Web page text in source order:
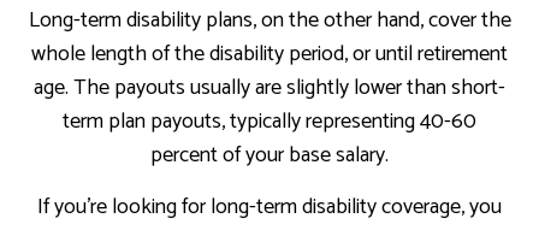
Long-term disability plans, on the other hand, cover the
whole length of the disability period, or until retirement
age. The payouts usually are slightly lower than short-
term plan payouts, typically representing 40-60
percent of your base salary.
If you’re looking for long-term disability coverage, you